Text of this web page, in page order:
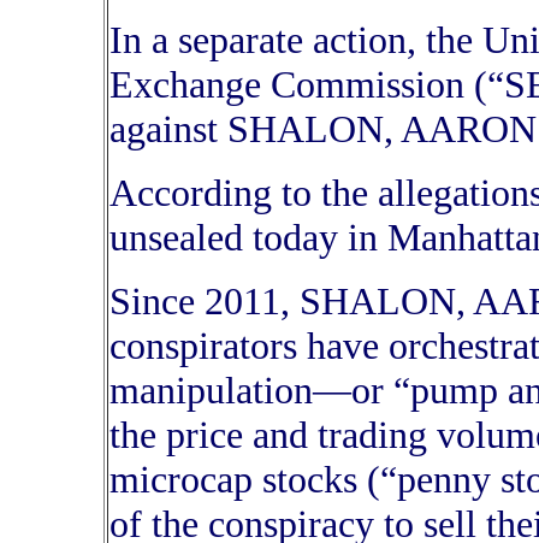
In a separate action, the
Exchange Commission
against SHALON,
According to the
unsealed today in
Since 2011, SHALON,
conspirators have
manipulation—or “pump
the price and trading
microcap stocks (“penny
of the conspiracy to sell